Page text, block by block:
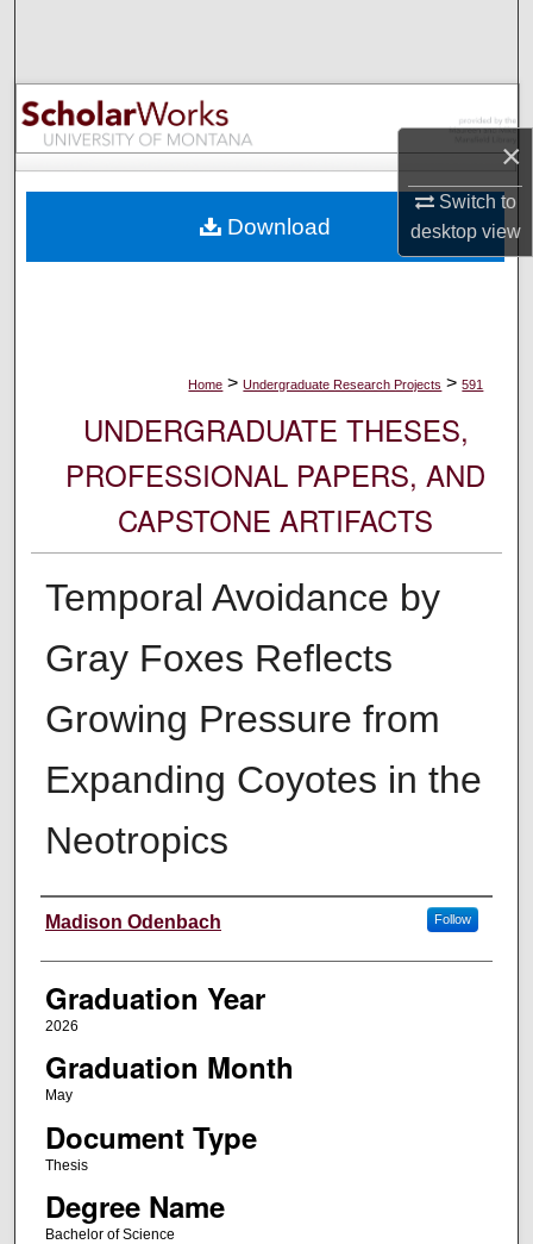
×
Switch to
desktopview
Browse Collections
My Account
Digital Commons Network™
Home > Undergraduate Research Projects > 591
UNDERGRADUATE THESES,
PROFESSIONAL PAPERS, AND
CAPSTONE ARTIFACTS
Temporal Avoidance by
Gray Foxes Reflects
Growing Pressure from
Expanding Coyotes in the
Neotropics
Author
Madison Odenbach Follow
Graduation Year
2026
Graduation Month
May
Document Type
Thesis
Degree Name
Bachelor of Science
Download